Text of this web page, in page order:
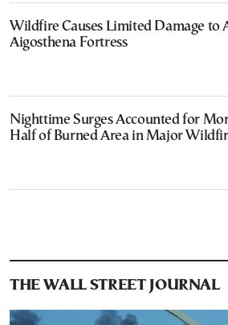
Wildfire Causes Limited Damage to
Aigosthena Fortress
Nighttime Surges Accounted for
Half of Burned Area in Major
THE WALL STREET JOURNAL